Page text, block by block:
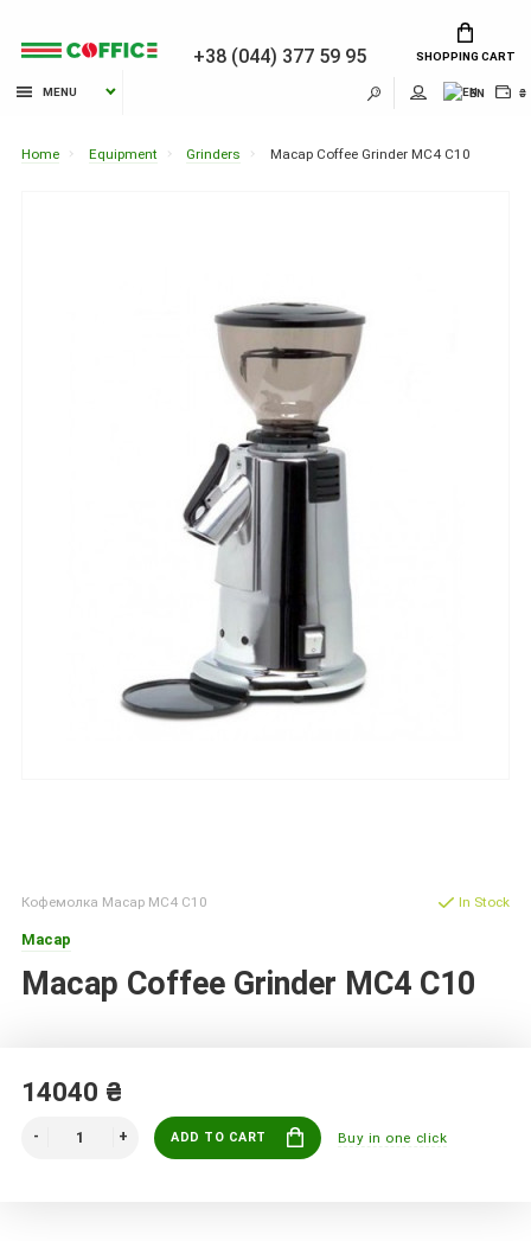
+38 (044) 377 59 95 SHOPPING CART
MENU EN ₴
Home Equipment Grinders Macap Coffee Grinder MC4 C10
Кофемолка Macap MС4 C10
Macap
Macap Coffee Grinder MC4 C10
In Stock
14040 ₴
ADD TO CART Buy in one click